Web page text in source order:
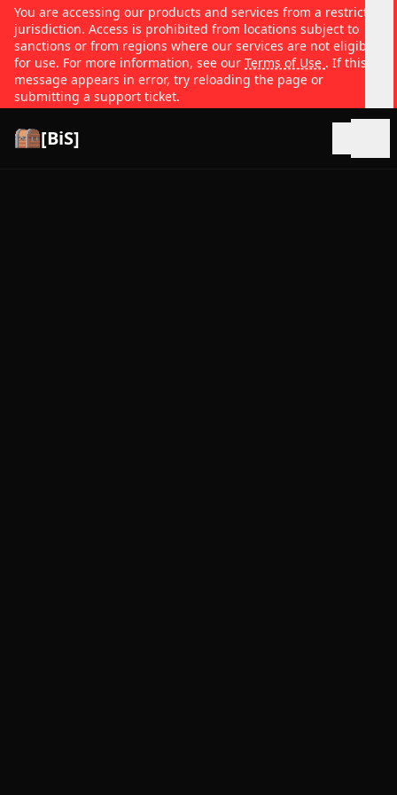
You are accessing our products and services from a restricted
jurisdiction. Access is prohibited from locations subject to
sanctions or from regions where our services are not eligible
for use. For more information, see our Terms of Use . If this
message appears in error, try reloading the page or
submitting a support ticket.
[BiS]